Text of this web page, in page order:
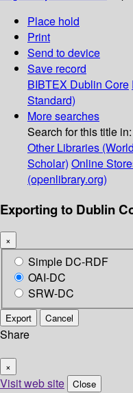
Place hold
Print
Send to device
Save record
BIBTEX Dublin Core
Standard)
More searches
Search for this title in:
Other Libraries
Scholar) Online
(openlibrary.org)
Exporting to Dublin
×
Simple DC-RDF
OAI-DC
SRW-DC
Export Cancel
Share
×
Visit web site Close